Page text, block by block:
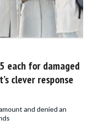
each for damaged
clever response
and denied an